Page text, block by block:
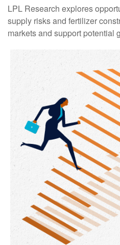
LPL Research explores
supply risks and fertilizer
markets and support potential